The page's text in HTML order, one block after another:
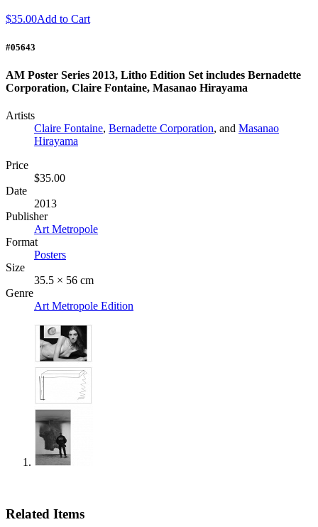
$35.00Add to Cart
#05643
AM Poster Series 2013, Litho Edition Set includes Bernadette
Corporation, Claire Fontaine, Masanao Hirayama
Artists
Claire Fontaine, Bernadette Corporation, and Masanao
Hirayama
Price
$35.00
Date
2013
Publisher
Art Metropole
Format
Posters
Size
35.5 × 56 cm
Genre
Art Metropole Edition
Related Items